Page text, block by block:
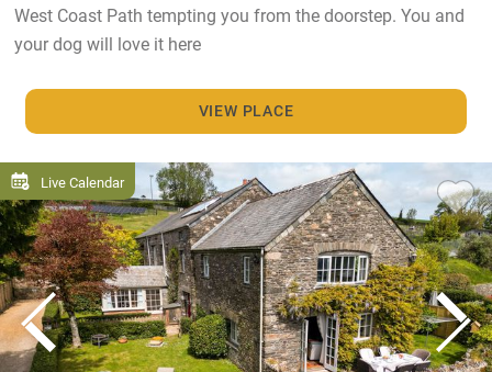
West Coast Path tempting you from the doorstep. You and
your dog will love it here
VIEW PLACE
Live Calendar